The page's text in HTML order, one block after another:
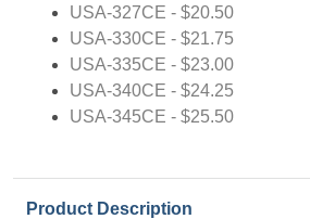
USA-327CE - $20.50
USA-330CE - $21.75
USA-335CE - $23.00
USA-340CE - $24.25
USA-345CE - $25.50
Product Description